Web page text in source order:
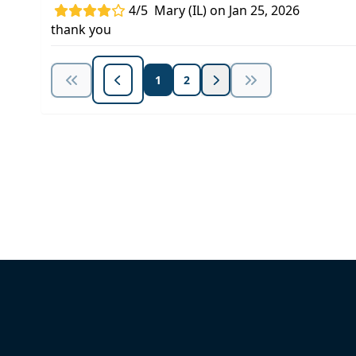
4/5 Mary (IL) on Jan 25, 2026
thank you
1 2